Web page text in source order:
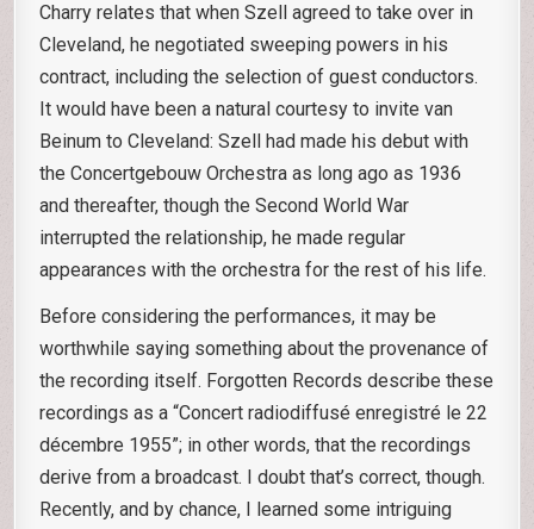
Charry relates that when Szell agreed to take over in
Cleveland, he negotiated sweeping powers in his
contract, including the selection of guest conductors.
It would have been a natural courtesy to invite van
Beinum to Cleveland: Szell had made his debut with
the Concertgebouw Orchestra as long ago as 1936
and thereafter, though the Second World War
interrupted the relationship, he made regular
appearances with the orchestra for the rest of his life.
Before considering the performances, it may be
worthwhile saying something about the provenance of
the recording itself. Forgotten Records describe these
recordings as a “Concert radiodiffusé enregistré le 22
décembre 1955”; in other words, that the recordings
derive from a broadcast. I doubt that’s correct, though.
Recently, and by chance, I learned some intriguing